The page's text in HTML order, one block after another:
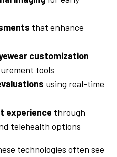
that enhance
customization
tools
using real-time
experience through
telehealth options
technologies often see